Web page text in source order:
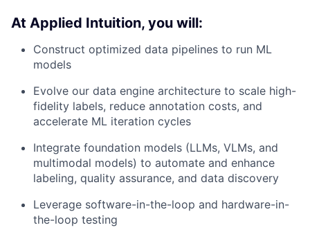
At Applied Intuition, you will:
Construct optimized data pipelines to run ML
models
Evolve our data engine architecture to scale high-
fidelity labels, reduce annotation costs, and
accelerate ML iteration cycles
Integrate foundation models (LLMs, VLMs, and
multimodal models) to automate and enhance
labeling, quality assurance, and data discovery
Leverage software-in-the-loop and hardware-in-
the-loop testing